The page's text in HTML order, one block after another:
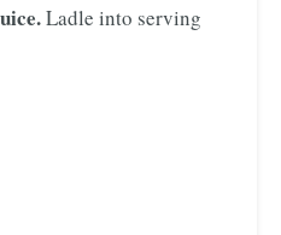
Ladle into serving